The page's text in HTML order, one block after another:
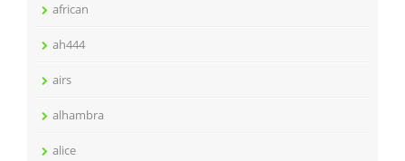
african
ah444
airs
alhambra
alice